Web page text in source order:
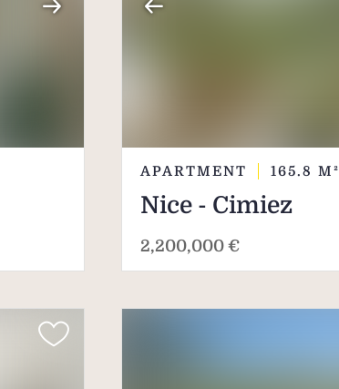
APARTMENT 165.8 M²
Nice - Cimiez
2,200,000 €